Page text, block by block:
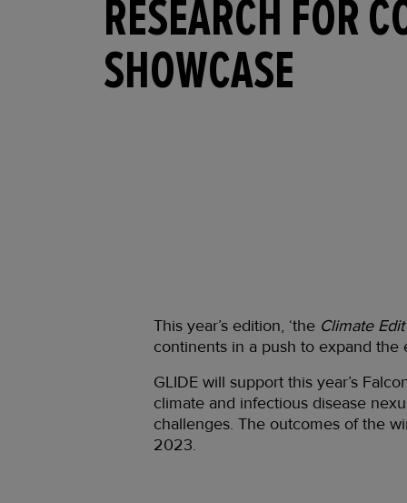
RESEARCH FOR
SHOWCASE
This year’s edition, ‘the Climate
continents in a push to expand
GLIDE will support this year’s
climate and infectious disease
challenges. The outcomes of the
2023.